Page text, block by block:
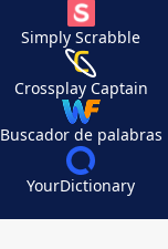
Simply Scrabble
Crossplay Captain
Buscador de palabras
YourDictionary